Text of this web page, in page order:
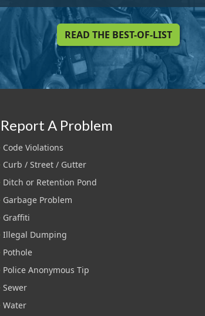
READ THE BEST-OF-LIST
Report A Problem
Code Violations
Curb / Street / Gutter
Ditch or Retention Pond
Garbage Problem
Graffiti
Illegal Dumping
Pothole
Police Anonymous Tip
Sewer
Water